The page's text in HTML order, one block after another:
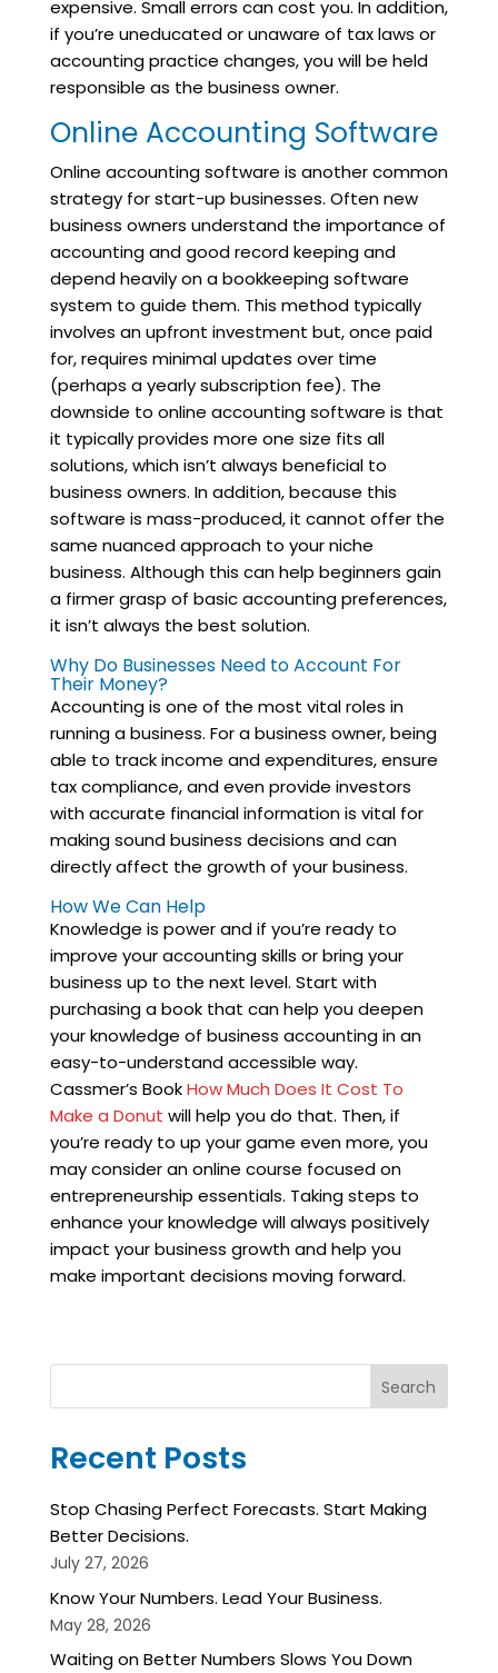
expensive. Small errors can cost you. In addition,
if you’re uneducated or unaware of tax laws or
accounting practice changes, you will be held
responsible as the business owner.
Online Accounting Software
Online accounting software is another common
strategy for start-up businesses. Often new
business owners understand the importance of
accounting and good record keeping and
depend heavily on a bookkeeping software
system to guide them. This method typically
involves an upfront investment but, once paid
for, requires minimal updates over time
(perhaps a yearly subscription fee). The
downside to online accounting software is that
it typically provides more one size fits all
solutions, which isn’t always beneficial to
business owners. In addition, because this
software is mass-produced, it cannot offer the
same nuanced approach to your niche
business. Although this can help beginners gain
a firmer grasp of basic accounting preferences,
it isn’t always the best solution.
Why Do Businesses Need to Account For
Their Money?
Accounting is one of the most vital roles in
running a business. For a business owner, being
able to track income and expenditures, ensure
tax compliance, and even provide investors
with accurate financial information is vital for
making sound business decisions and can
directly affect the growth of your business.
How We Can Help
Knowledge is power and if you’re ready to
improve your accounting skills or bring your
business up to the next level. Start with
purchasing a book that can help you deepen
your knowledge of business accounting in an
easy-to-understand accessible way.
Cassmer’s BookHow Much Does It Cost To
Make a Donut will help you do that. Then, if
you’re ready to up your game even more, you
may consider an online course focused on
entrepreneurship essentials. Taking steps to
enhance your knowledge will always positively
impact your business growth and help you
make important decisions moving forward.
Search
Recent Posts
Stop Chasing Perfect Forecasts. Start Making
Better Decisions.
July 27, 2026
Know Your Numbers. Lead Your Business.
May 28, 2026
Waiting on Better Numbers Slows You Down